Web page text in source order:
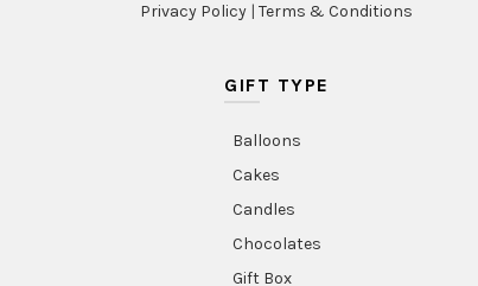
Privacy Policy |Terms & Conditions
GIFT TYPE
Balloons
Cakes
Candles
Chocolates
Gift Box